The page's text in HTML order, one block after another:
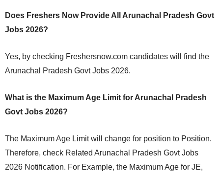
Does Freshers Now Provide All Arunachal Pradesh Govt
Jobs 2026?
Yes, by checking Freshersnow.com candidates will find the
Arunachal Pradesh Govt Jobs 2026.
What is the Maximum Age Limit for Arunachal Pradesh
Govt Jobs 2026?
The Maximum Age Limit will change for position to Position.
Therefore, check Related Arunachal Pradesh Govt Jobs
2026 Notification. For Example, the Maximum Age for JE,